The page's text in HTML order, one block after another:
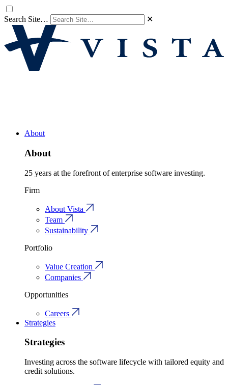
Search Site… ✕
About
About
25 years at the forefront of enterprise software investing.
Firm
About Vista
Team
Sustainability
Portfolio
Value Creation
Companies
Opportunities
Careers
Strategies
Strategies
Investing across the software lifecycle with tailored equity and
credit solutions.